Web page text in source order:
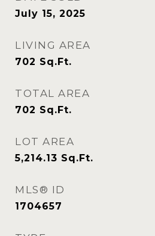
July 15, 2025
LIVING AREA
702 Sq.Ft.
TOTAL AREA
702 Sq.Ft.
LOT AREA
5,214.13 Sq.Ft.
MLS® ID
1704657